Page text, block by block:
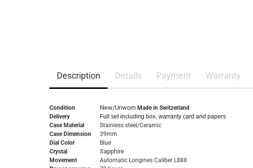
Description Details Payment Warranty
Condition New/Unworn Made in Switzerland
Delivery
Full set including box, warranty card and papers
Case Material
Stainless steel/Ceramic
Case Dimension
39mm
Dial Color
Blue
Crystal
Sapphire
Movement Automatic Longines Caliber L888